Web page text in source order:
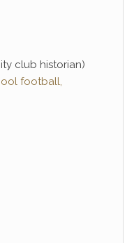
club historian)
football,